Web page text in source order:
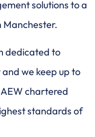
solutions to a
Manchester.
dedicated to
we keep up to
chartered
standards of